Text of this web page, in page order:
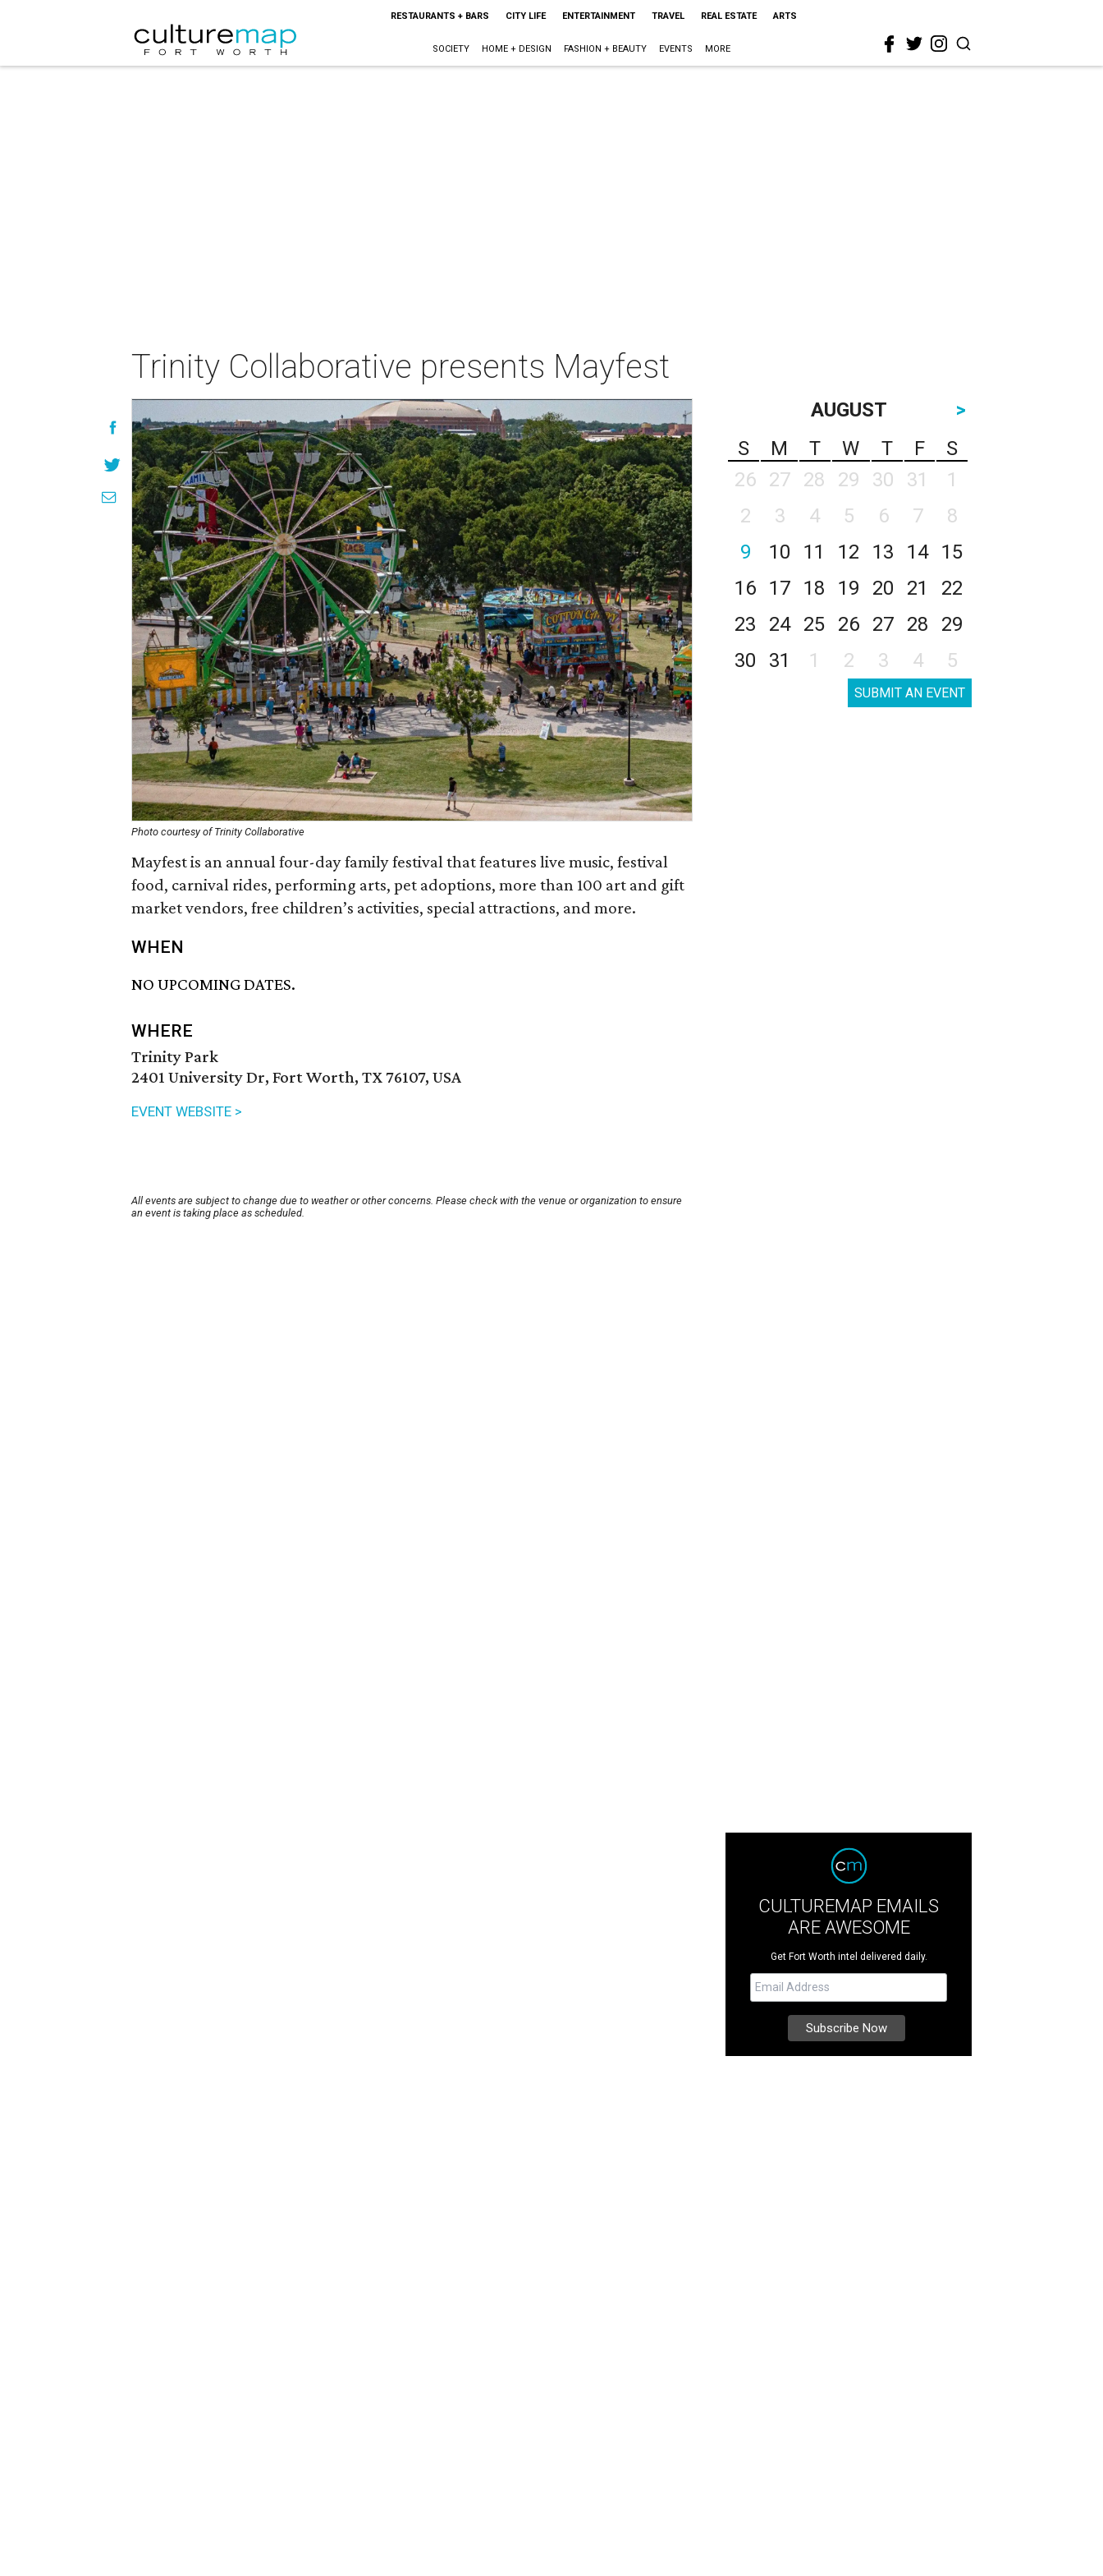
RESTAURANTS + BARS CITY LIFE ENTERTAINMENT TRAVEL REAL ESTATE ARTS
SOCIETY HOME + DESIGN FASHION + BEAUTY EVENTS MORE
Trinity Collaborative presents Mayfest
Photo courtesy of Trinity Collaborative
Mayfest is an annual four-day family festival that features live music, festival
food, carnival rides, performing arts, pet adoptions, more than 100 art and gift
market vendors, free children’s activities, special attractions, and more.
WHEN
NO UPCOMING DATES.
WHERE
Trinity Park
2401 University Dr, Fort Worth, TX 76107, USA
EVENT WEBSITE >
All events are subject to change due to weather or other concerns. Please check with the venue or organization to ensure
an event is taking place as scheduled.
AUGUST
>
S
M T W T F
S
26
27 28 29 30 31
1
2
3 4 5 6 7
8
9
10 11 12 13 14
15
16
17 18 19 20 21
22
23
24 25 26 27 28
29
30
31 1 2 3 4 5
SUBMIT AN EVENT
CULTUREMAP EMAILS
ARE AWESOME
Get Fort Worth intel delivered daily.